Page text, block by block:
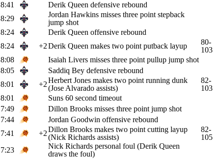
8:41
Derik Queen defensive rebound
8:29
Jordan Hawkins misses three point stepback
jump shot
8:24
Derik Queen offensive rebound
8:24
+2Derik Queen makes two point putback layup
80-
103
8:08
Isaiah Livers misses three point pullup jump shot
8:05
Saddiq Bey defensive rebound
8:01
+2Herbert Jones makes two point running dunk
(Jose Alvarado assists)
82-
103
8:01
Suns 60 second timeout
7:49
Dillon Brooks misses three point jump shot
7:44
Jordan Goodwin offensive rebound
7:41
+2Dillon Brooks makes two point cutting layup
(Nick Richards assists)
82-
105
7:23
Nick Richards personal foul (Derik Queen
draws the foul)